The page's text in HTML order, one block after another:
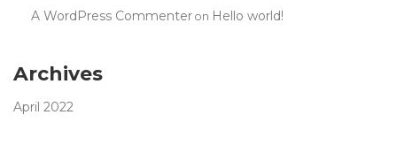
A WordPress Commenter on Hello world!
Archives
April 2022